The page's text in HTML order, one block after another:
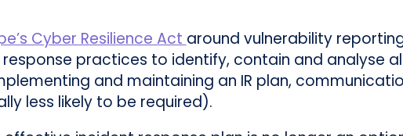
Cyber Resilience Act around vulnerability
practices to identify, contain and analyse
and maintaining an IR plan,
less likely to be required).